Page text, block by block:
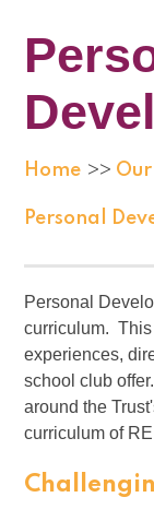
Home >>
Personal
Personal
curriculum. This
experiences,
school club
around the
curriculum of